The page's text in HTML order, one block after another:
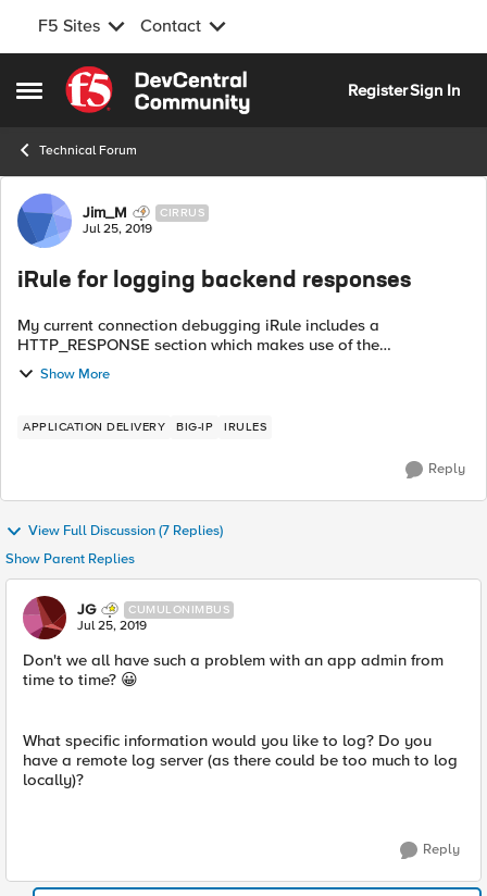
F5 Sites Contact
Open Side Menu
Skip to content
RegisterSign In
Technical Forum
Forum Discussion
Jim_M CIRRUS
Jul 25, 2019
iRule for logging backend responses
My current connection debugging iRule includes a
HTTP_RESPONSE section which makes use of the
HTTP::status codes returned by a pool member. However are
there any other inclusions i could make to gat...
Show More
APPLICATION DELIVERY BIG-IP IRULES
Reply
View Full Discussion (7 Replies)
Show Parent Replies
JG CUMULONIMBUS
Jul 25, 2019
Don't we all have such a problem with an app admin from
time to time? 😀
What specific information would you like to log? Do you
have a remote log server (as there could be too much to log
locally)?
Reply